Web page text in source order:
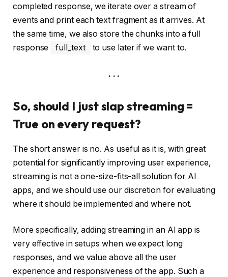
completed response, we iterate over a stream of
events and print each text fragment as it arrives. At
the same time, we also store the chunks into a full
response
full_text to use later if we want to.
. . .
So, should I just slap streaming =
True on every request?
The short answer is no. As useful as it is, with great
potential for significantly improving user experience,
streaming is not a one-size-fits-all solution for AI
apps, and we should use our discretion for evaluating
where it should be implemented and where not.
More specifically, adding streaming in an AI app is
very effective in setups when we expect long
responses, and we value above all the user
experience and responsiveness of the app. Such a